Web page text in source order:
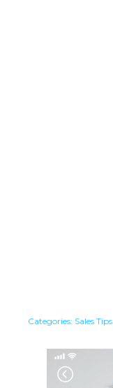
Categories: Sales Tips